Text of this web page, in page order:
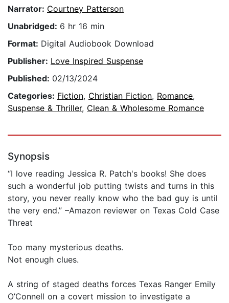
Narrator: Courtney Patterson
Unabridged: 6 hr 16 min
Format: Digital Audiobook Download
Publisher: Love Inspired Suspense
Published: 02/13/2024
Categories: Fiction, Christian Fiction, Romance,
Suspense & Thriller, Clean & Wholesome Romance
Synopsis
“I love reading Jessica R. Patch's books! She does
such a wonderful job putting twists and turns in this
story, you never really know who the bad guy is until
the very end.” –Amazon reviewer on Texas Cold Case
Threat
Too many mysterious deaths.
Not enough clues.
A string of staged deaths forces Texas Ranger Emily
O’Connell on a covert mission to investigate a